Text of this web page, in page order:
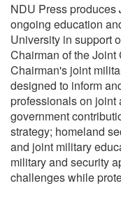
NDU Press produces
ongoing education
University in support
Chairman of the Joint
Chairman's joint
designed to inform
professionals on joint
government
strategy; homeland
and joint military
military and security
challenges while